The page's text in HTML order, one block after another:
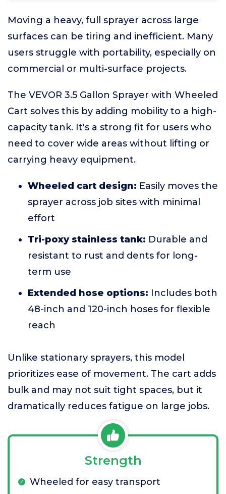
Moving a heavy, full sprayer across large
surfaces can be tiring and inefficient. Many
users struggle with portability, especially on
commercial or multi-surface projects.
The VEVOR 3.5 Gallon Sprayer with Wheeled
Cart solves this by adding mobility to a high-
capacity tank. It's a strong fit for users who
need to cover wide areas without lifting or
carrying heavy equipment.
Wheeled cart design: Easily moves the
sprayer across job sites with minimal
effort
Tri-poxy stainless tank: Durable and
resistant to rust and dents for long-
term use
Extended hose options: Includes both
48-inch and 120-inch hoses for flexible
reach
Unlike stationary sprayers, this model
prioritizes ease of movement. The cart adds
bulk and may not suit tight spaces, but it
dramatically reduces fatigue on large jobs.
Strength
Wheeled for easy transport